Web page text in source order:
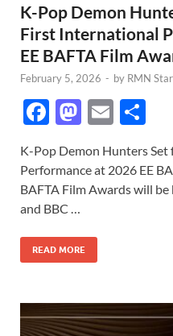
K-Pop Demon
First International
EE BAFTA Film
February 5, 2026 - by RMN
F
e
b
o
o
k
M
to
d
n
E
ail ar
e
K-Pop Demon Hunters
Performance at 2026 EE
BAFTA Film Awards will
and BBC …
READ MORE